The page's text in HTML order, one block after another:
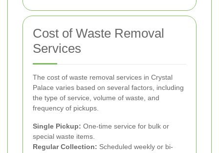
Cost of Waste Removal
Services
The cost of waste removal services in Crystal
Palace varies based on several factors, including
the type of service, volume of waste, and
frequency of pickups.
Single Pickup: One-time service for bulk or
special waste items.
Regular Collection: Scheduled weekly or bi-